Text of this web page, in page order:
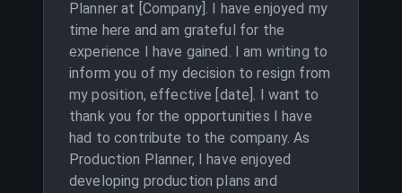
Planner at [Company]. I have enjoyed my
time here and am grateful for the
experience I have gained. I am writing to
inform you of my decision to resign from
my position, effective [date]. I want to
thank you for the opportunities I have
had to contribute to the company. As
Production Planner, I have enjoyed
developing production plans and